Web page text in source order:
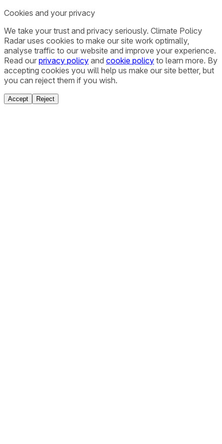
Cookies and your privacy
We take your trust and privacy seriously. Climate Policy
Radar uses cookies to make our site work optimally,
analyse traffic to our website and improve your experience.
Read our privacy policy and cookie policy to learn more. By
accepting cookies you will help us make our site better, but
you can reject them if you wish.
Accept Reject